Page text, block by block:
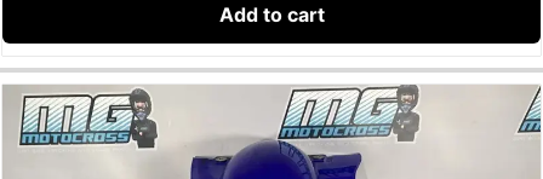
Add to cart